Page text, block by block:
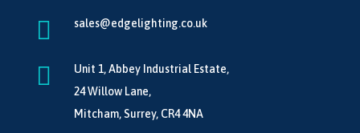
 sales@edgelighting.co.uk

Unit 1, Abbey Industrial Estate,
24 Willow Lane,
Mitcham, Surrey, CR4 4NA